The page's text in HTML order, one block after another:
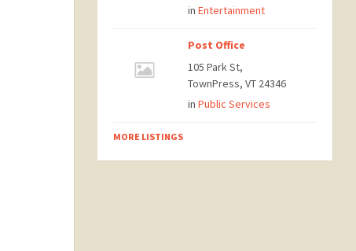
inEntertainment
Post Office
105 Park St,
TownPress, VT 24346
inPublic Services
MORE LISTINGS